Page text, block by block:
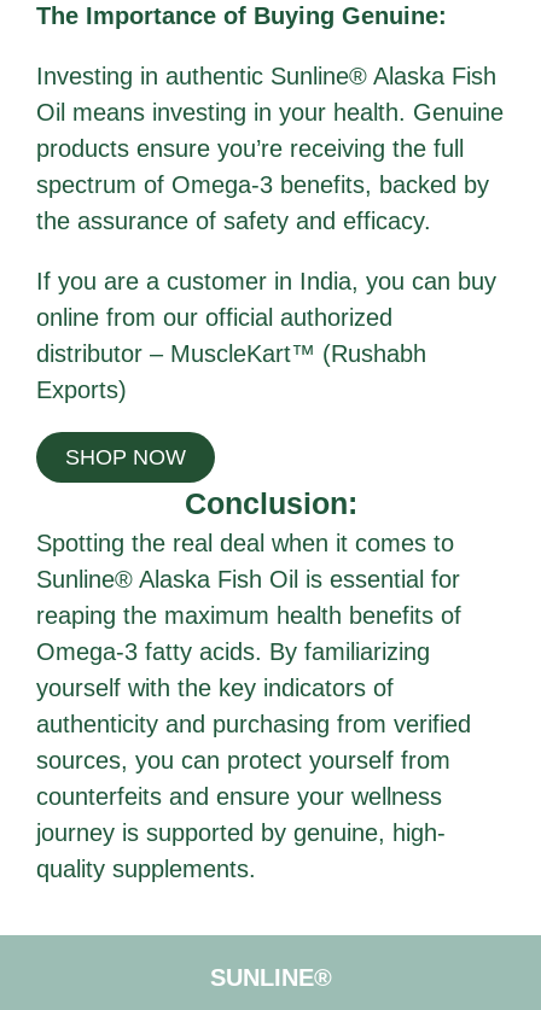
The Importance of Buying Genuine:
Investing in authentic Sunline® Alaska Fish
Oil means investing in your health. Genuine
products ensure you’re receiving the full
spectrum of Omega-3 benefits, backed by
the assurance of safety and efficacy.
If you are a customer in India, you can buy
online from our official authorized
distributor – MuscleKart™ (Rushabh
Exports)
SHOP NOW
Conclusion:
Spotting the real deal when it comes to
Sunline® Alaska Fish Oil is essential for
reaping the maximum health benefits of
Omega-3 fatty acids. By familiarizing
yourself with the key indicators of
authenticity and purchasing from verified
sources, you can protect yourself from
counterfeits and ensure your wellness
journey is supported by genuine, high-
quality supplements.
SUNLINE®